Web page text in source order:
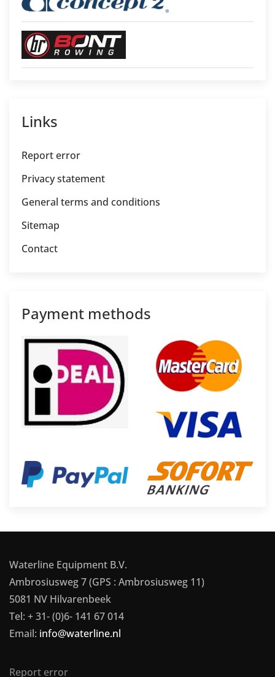
Links
Report error
Privacy statement
General terms and conditions
Sitemap
Contact
Payment methods
Waterline Equipment B.V.
Ambrosiusweg 7 (GPS : Ambrosiusweg 11)
5081 NV Hilvarenbeek
Tel: + 31- (0)6- 141 67 014
Email: info@waterline.nl
Report error